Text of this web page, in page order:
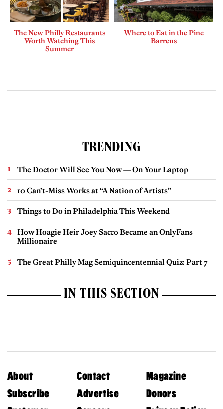
The New Philly Restaurants
Worth Watching This
Summer
Where to Eat in the Pine
Barrens
TRENDING
The Doctor Will See You Now — On Your Laptop
10 Can’t-Miss Works at “A Nation of Artists”
Things to Do in Philadelphia This Weekend
How Hoagie Heir Joey Sacco Became an OnlyFans
Millionaire
The Great Philly Mag Semiquincentennial Quiz: Part 7
IN THIS SECTION
About Contact
Magazine
Subscribe
Advertise
Donors